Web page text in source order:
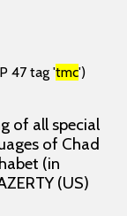
47 tag 'tmc')
of all special
of Chad
(in
(US)